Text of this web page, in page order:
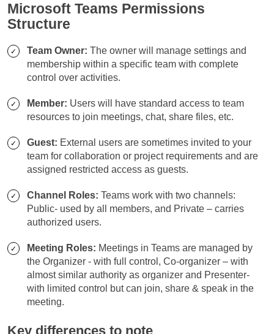
Microsoft Teams Permissions
Structure
Team Owner: The owner will manage settings and
membership within a specific team with complete
control over activities.
Member: Users will have standard access to team
resources to join meetings, chat, share files, etc.
Guest: External users are sometimes invited to your
team for collaboration or project requirements and are
assigned restricted access as guests.
Channel Roles: Teams work with two channels:
Public- used by all members, and Private – carries
authorized users.
Meeting Roles: Meetings in Teams are managed by
the Organizer - with full control, Co-organizer – with
almost similar authority as organizer and Presenter-
with limited control but can join, share & speak in the
meeting.
Key differences to note